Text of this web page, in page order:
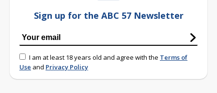
Sign up for the ABC 57 Newsletter
I am at least 18 years old and agree with the Terms of
Use and Privacy Policy